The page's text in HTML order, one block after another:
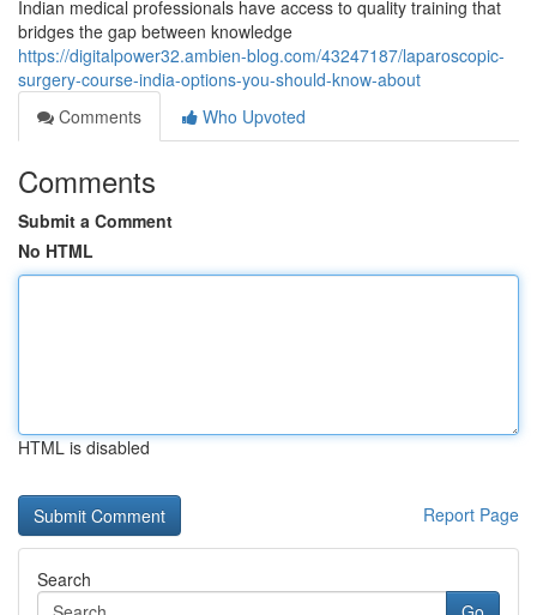
Indian medical professionals have access to quality training that
bridges the gap between knowledge
https://digitalpower32.ambien-blog.com/43247187/laparoscopic-
surgery-course-india-options-you-should-know-about
Comments
Who Upvoted
Comments
Submit a Comment
No HTML
HTML is disabled
Report Page
Search